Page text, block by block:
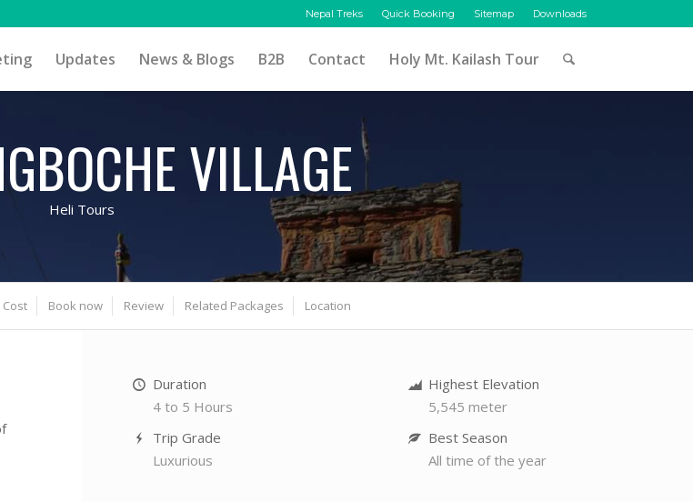
Nepal Treks Quick Booking Sitemap Downloads
Updates News & Blogs B2B Contact Holy Mt. Kailash Tour
VILLAGE
Heli Tours
Book now Review Related Packages Location
Duration
4 to 5 Hours
Trip Grade
Luxurious
Highest Elevation
5,545 meter
Best Season
All time of the year